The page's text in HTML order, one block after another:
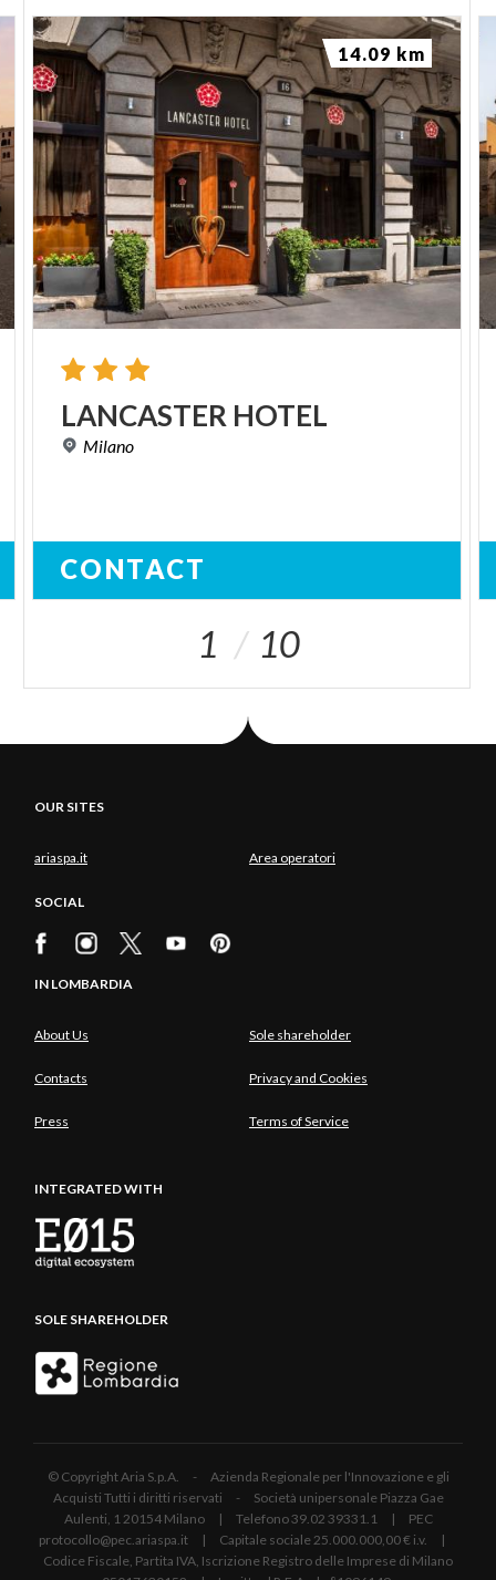
LANCASTER HOTEL
Milano
CONTACT
14.09 km
1 10
OUR SITES
ariaspa.it Area operatori
SOCIAL
IN LOMBARDIA
About Us Sole shareholder
Contacts Privacy and Cookies
Press Terms of Service
INTEGRATED WITH
SOLE SHAREHOLDER
© Copyright Aria S.p.A. - Azienda Regionale per l'Innovazione e gli
Acquisti Tutti i diritti riservati - Società unipersonale Piazza Gae
Aulenti, 1 20154 Milano | Telefono 39.02 39331.1 | PEC
protocollo@pec.ariaspa.it | Capitale sociale 25.000.000,00 € i.v. |
Codice Fiscale, Partita IVA, Iscrizione Registro delle Imprese di Milano